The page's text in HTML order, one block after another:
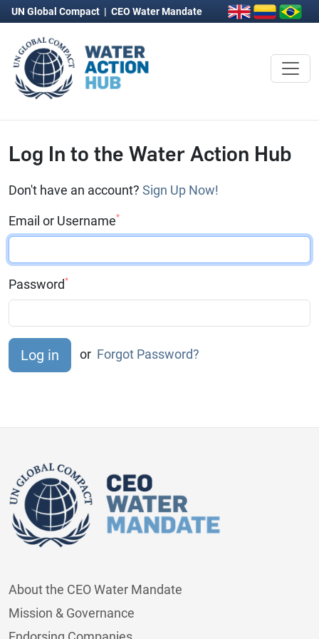
UN Global Compact | CEO Water Mandate
Log In to the Water Action Hub
Don't have an account? Sign Up Now!
Email or Username*
Password*
or Forgot Password?
About the CEO Water Mandate
Mission & Governance